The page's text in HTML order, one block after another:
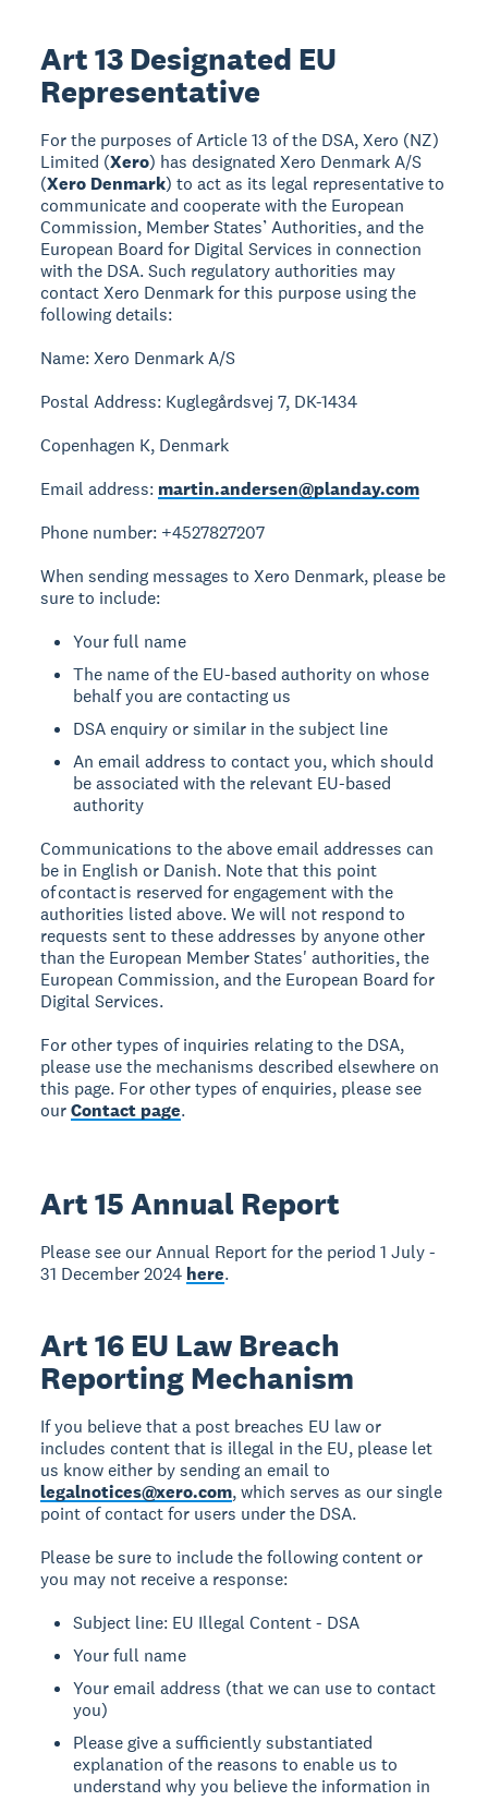
Art 13 Designated EU
Representative
For the purposes of Article 13 of the DSA, Xero (NZ)
Limited (Xero) has designated Xero Denmark A/S
(Xero Denmark) to act as its legal representative to
communicate and cooperate with the European
Commission, Member States’ Authorities, and the
European Board for Digital Services in connection
with the DSA. Such regulatory authorities may
contact Xero Denmark for this purpose using the
following details:
Name: Xero Denmark A/S
Postal Address: Kuglegårdsvej 7, DK-1434
Copenhagen K, Denmark
Email address: martin.andersen@planday.com
Phone number: +4527827207
When sending messages to Xero Denmark, please be
sure to include:
Your full name
The name of the EU-based authority on whose
behalf you are contacting us
DSA enquiry or similar in the subject line
An email address to contact you, which should
be associated with the relevant EU-based
authority
Communications to the above email addresses can
be in English or Danish. Note that this point
of contact is reserved for engagement with the
authorities listed above. We will not respond to
requests sent to these addresses by anyone other
than the European Member States' authorities, the
European Commission, and the European Board for
Digital Services.
For other types of inquiries relating to the DSA,
please use the mechanisms described elsewhere on
this page. For other types of enquiries, please see
ourContact page.
Art 15 Annual Report
Please see our Annual Report for the period 1 July -
31 December 2024 here.
Art 16 EU Law Breach
Reporting Mechanism
If you believe that a post breaches EU law or
includes content that is illegal in the EU, please let
us know either by sending an email to
legalnotices@xero.com, which serves as our single
point of contact for users under the DSA.
Please be sure to include the following content or
you may not receive a response:
Subject line: EU Illegal Content - DSA
Your full name
Your email address (that we can use to contact
you)
Please give a sufficiently substantiated
explanation of the reasons to enable us to
understand why you believe the information in